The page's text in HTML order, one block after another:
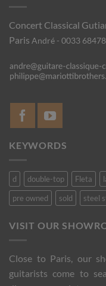
Concert Classical
Paris André - 0033
KEYWORDS
d double-top Fleta
pre owned
sold steel
VISIT OUR
Close to Paris, our
guitarists come to